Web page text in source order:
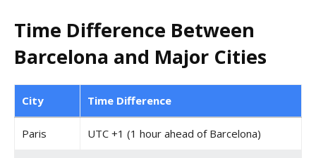
Time Difference Between
Barcelona and Major Cities
City Time Difference
Paris UTC +1 (1 hour ahead of Barcelona)